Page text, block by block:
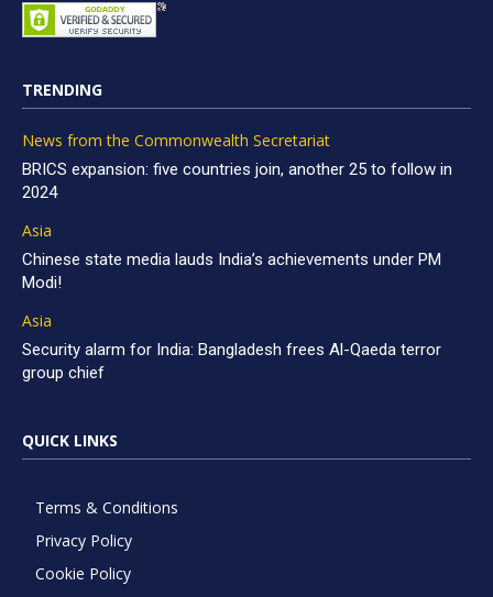
TRENDING
News from the Commonwealth Secretariat
BRICS expansion: five countries join, another 25 to follow in
2024
Asia
Chinese state media lauds India’s achievements under PM
Modi!
Asia
Security alarm for India: Bangladesh frees Al-Qaeda terror
group chief
QUICK LINKS
Terms & Conditions
Privacy Policy
Cookie Policy